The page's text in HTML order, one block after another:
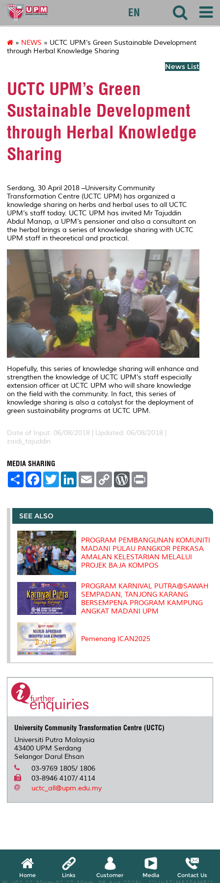
uctc
EN
» NEWS » UCTC UPM’s Green Sustainable Development
through Herbal Knowledge Sharing
News List
UCTC UPM’s Green
Sustainable Development
through Herbal Knowledge
Sharing
Serdang, 30 April 2018 –University Community
Transformation Centre (UCTC UPM) has organized a
knowledge sharing on herbs and herbal uses to all UCTC
UPM’s staff today. UCTC UPM has invited Mr Tajuddin
Abdul Manap, a UPM’s pensioner and also a consultant on
the herbal brings a series of knowledge sharing with UCTC
UPM staff in theoretical and practical.
Hopefully, this series of knowledge sharing will enhance and
strengthen the knowledge of UCTC UPM’s staff especially
extension officer at UCTC UPM who will share knowledge
on the field with the community. In fact, this series of
knowledge sharing is also a catalyst for the deployment of
green sustainability programs at UCTC UPM.
Date of Input: 06/08/2018 | Updated: 06/08/2018 |
zaidi_tajuddin
MEDIA SHARING
S
e
F
a
b
o
o
k
T
w
t
r
L
e
I
E
m
l
C
L
n
W
P
e
s
t
SEE ALSO
PROGRAM PEMBANGUNAN KOMUNITI
MADANI PULAU PANGKOR PERKASA
AMALAN KELESTARIAN MELALUI
PROJEK BAJA KOMPOS
PROGRAM KARNIVAL PUTRA@SAWAH
SEMPADAN, TANJONG KARANG
BERSEMPENA PROGRAM KAMPUNG
ANGKAT MADANI UPM
Pemenang ICAN2025
University Community Transformation Centre (UCTC)
Universiti Putra Malaysia
43400 UPM Serdang
Selangor Darul Ehsan
03-9769 1805/ 1806
03-8946 4107/ 4114
uctc_all@upm.edu.my
Home Links Customer Media Contact Us